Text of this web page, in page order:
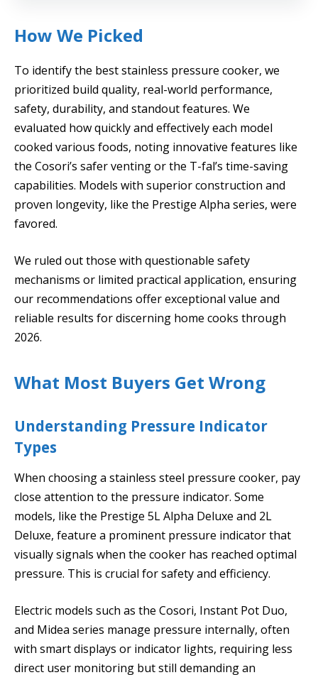
How We Picked
To identify the best stainless pressure cooker, we
prioritized build quality, real-world performance,
safety, durability, and standout features. We
evaluated how quickly and effectively each model
cooked various foods, noting innovative features like
the Cosori’s safer venting or the T-fal’s time-saving
capabilities. Models with superior construction and
proven longevity, like the Prestige Alpha series, were
favored.
We ruled out those with questionable safety
mechanisms or limited practical application, ensuring
our recommendations offer exceptional value and
reliable results for discerning home cooks through
2026.
What Most Buyers Get Wrong
Understanding Pressure Indicator
Types
When choosing a stainless steel pressure cooker, pay
close attention to the pressure indicator. Some
models, like the Prestige 5L Alpha Deluxe and 2L
Deluxe, feature a prominent pressure indicator that
visually signals when the cooker has reached optimal
pressure. This is crucial for safety and efficiency.
Electric models such as the Cosori, Instant Pot Duo,
and Midea series manage pressure internally, often
with smart displays or indicator lights, requiring less
direct user monitoring but still demanding an